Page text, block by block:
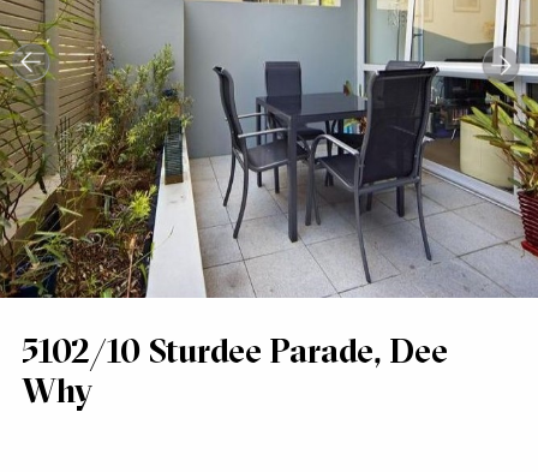
5102/10 Sturdee Parade, Dee
Why